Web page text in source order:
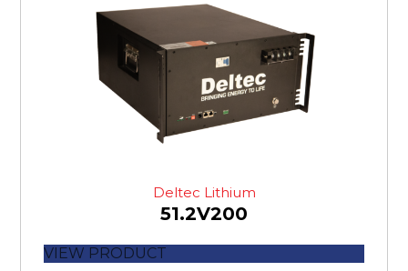
Deltec Lithium
51.2V200
VIEW PRODUCT